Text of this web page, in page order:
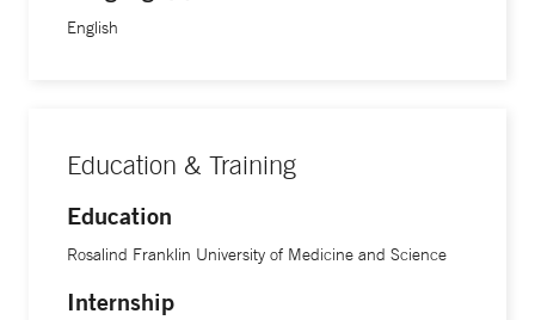
English
Education & Training
Education
Rosalind Franklin University of Medicine and Science
Internship